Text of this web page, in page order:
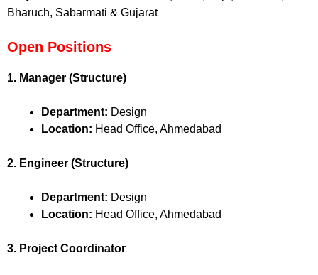
Bharuch, Sabarmati & Gujarat
Open Positions
1. Manager (Structure)
Department: Design
Location: Head Office, Ahmedabad
2. Engineer (Structure)
Department: Design
Location: Head Office, Ahmedabad
3. Project Coordinator